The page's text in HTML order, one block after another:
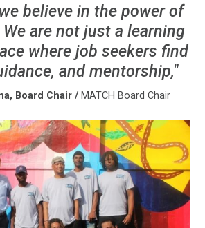
believe in the power of
are not just a learning
where job seekers find
and mentorship,"
Board Chair /MATCH Board Chair